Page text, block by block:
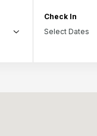
Check In